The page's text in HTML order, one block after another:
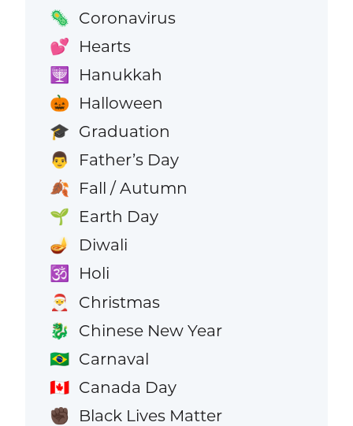
🦠 Coronavirus
💕 Hearts
🕎 Hanukkah
🎃 Halloween
🎓 Graduation
👨 Father’s Day
🍂 Fall / Autumn
🌱 Earth Day
🪔 Diwali
🕉️ Holi
🎅 Christmas
🐉 Chinese New Year
🇧🇷 Carnaval
🇨🇦 Canada Day
✊🏿 Black Lives Matter